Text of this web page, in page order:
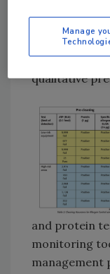
the limit of
or ppm;
they only
qualitative
and protein
monitoring
management
Manage